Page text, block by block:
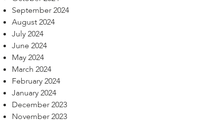
September 2024
August 2024
July 2024
June 2024
May 2024
March 2024
February 2024
January 2024
December 2023
November 2023